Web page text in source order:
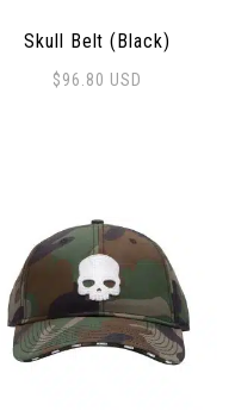
Skull Belt (Black)
$96.80 USD